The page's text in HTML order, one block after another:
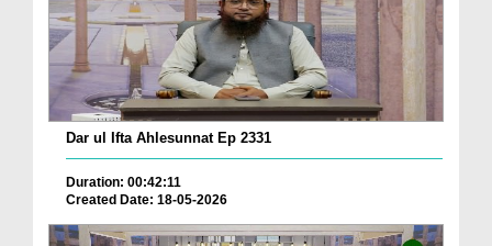
Dar ul Ifta Ahlesunnat Ep 2331
Duration: 00:42:11
Created Date: 18-05-2026